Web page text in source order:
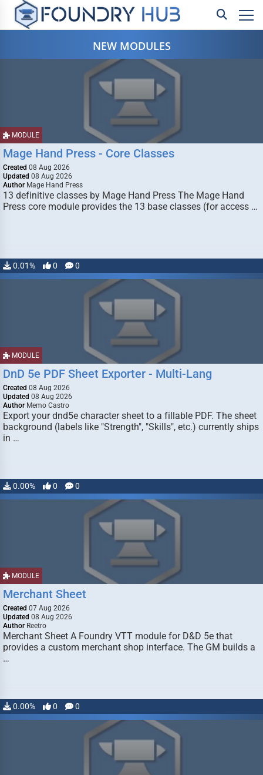
NEW MODULES
MODULE
Mage Hand Press - Core Classes
Created 08 Aug 2026
Updated 08 Aug 2026
Author Mage Hand Press
13 definitive classes by Mage Hand Press The Mage Hand
Press core module provides the 13 base classes (for access …
0.01% 0 0
MODULE
DnD 5e PDF Sheet Exporter - Multi-Lang
Created 08 Aug 2026
Updated 08 Aug 2026
Author Memo Castro
Export your dnd5e character sheet to a fillable PDF. The sheet
background (labels like "Strength", "Skills", etc.) currently ships
in …
0.00% 0 0
MODULE
Merchant Sheet
Created 07 Aug 2026
Updated 08 Aug 2026
Author Reetro
Merchant Sheet A Foundry VTT module for D&D 5e that
provides a custom merchant shop interface. The GM builds a
…
0.00% 0 0